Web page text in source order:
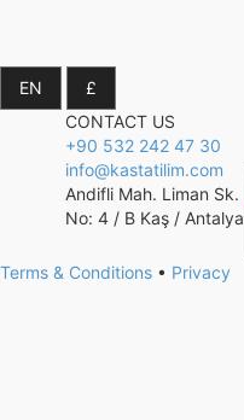
CONTACT US
+90 532 242 47 30
info@kastatilim.com
Andifli Mah. Liman Sk.
No: 4 / B Kaş / Antalya
Terms & Conditions • Privacy